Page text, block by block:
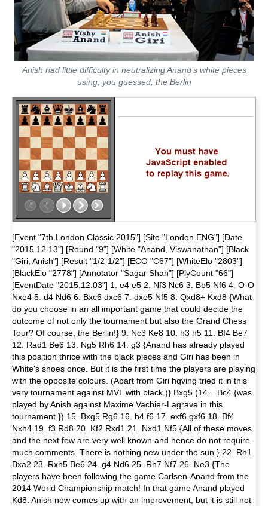
Anish had little difficulty in neutralizing Anand’s white pieces
using, you guessed, the Berlin
[Event "7th London Classic 2015"] [Site "London ENG"] [Date
"2015.12.13"] [Round "9"] [White "Anand, Viswanathan"] [Black
"Giri, Anish"] [Result "1/2-1/2"] [ECO "C67"] [WhiteElo "2803"]
[BlackElo "2778"] [Annotator "Sagar Shah"] [PlyCount "66"]
[EventDate "2015.12.03"] 1. e4 e5 2. Nf3 Nc6 3. Bb5 Nf6 4. O-O
Nxe4 5. d4 Nd6 6. Bxc6 dxc6 7. dxe5 Nf5 8. Qxd8+ Kxd8 {What
do you choose in an all important game that could decide the
outcome of not only the tournament but also the Grand Chess
Tour? Of course, the Berlin!} 9. Nc3 Ke8 10. h3 h5 11. Bf4 Be7
12. Rad1 Be6 13. Ng5 Rh6 14. g3 {Anand has already played
this position thrice with the black pieces and Giri has been in
White's shoes once. But it is the first time the players are playing
with the opposite colours. (Apart from Giri hqving tried it in this
very tournament against MVL with black.)} Bxg5 (14... Bc4 {was
played by Anish against Maxime Vachier-Lagrave in this
tournament.}) 15. Bxg5 Rg6 16. h4 f6 17. exf6 gxf6 18. Bf4
Nxh4 19. f3 Rd8 20. Kf2 Rxd1 21. Nxd1 Nf5 {All of these moves
and the next few are very well known and hence do not require
much comments. There is nothing new under the sun.} 22. Rh1
Bxa2 23. Rxh5 Be6 24. g4 Nd6 25. Rh7 Nf7 26. Ne3 {The
players have been following the game Carlsen-Anand from the
2014 World Championship match! In that game Anand played
Kd8. Anish now comes up with an improvement, but it is still not